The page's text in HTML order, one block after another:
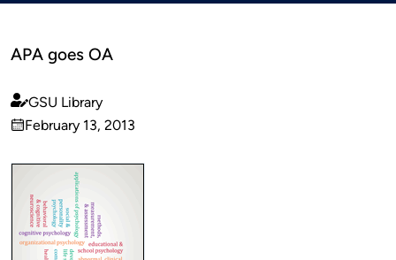
APA goes OA
Published
by
GSU Library
on
February 13, 2013